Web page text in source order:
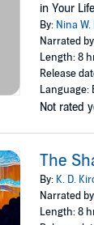
in Your Life
By: Nina
Narrated
Length: 8
Release
Language:
Not rated
The
By: K. D.
Narrated
Length: 8